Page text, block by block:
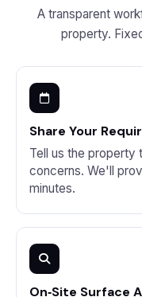
A transparent
property.
Share Your
Tell us the property
concerns. We'll
minutes.
On‑Site Surface